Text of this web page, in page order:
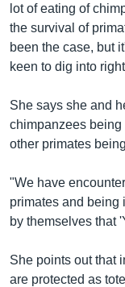
lot of eating of
the survival of
been the case, but
keen to dig into
She says she and
chimpanzees
other primates
"We have
primates and being
by themselves that
She points out that
are protected as